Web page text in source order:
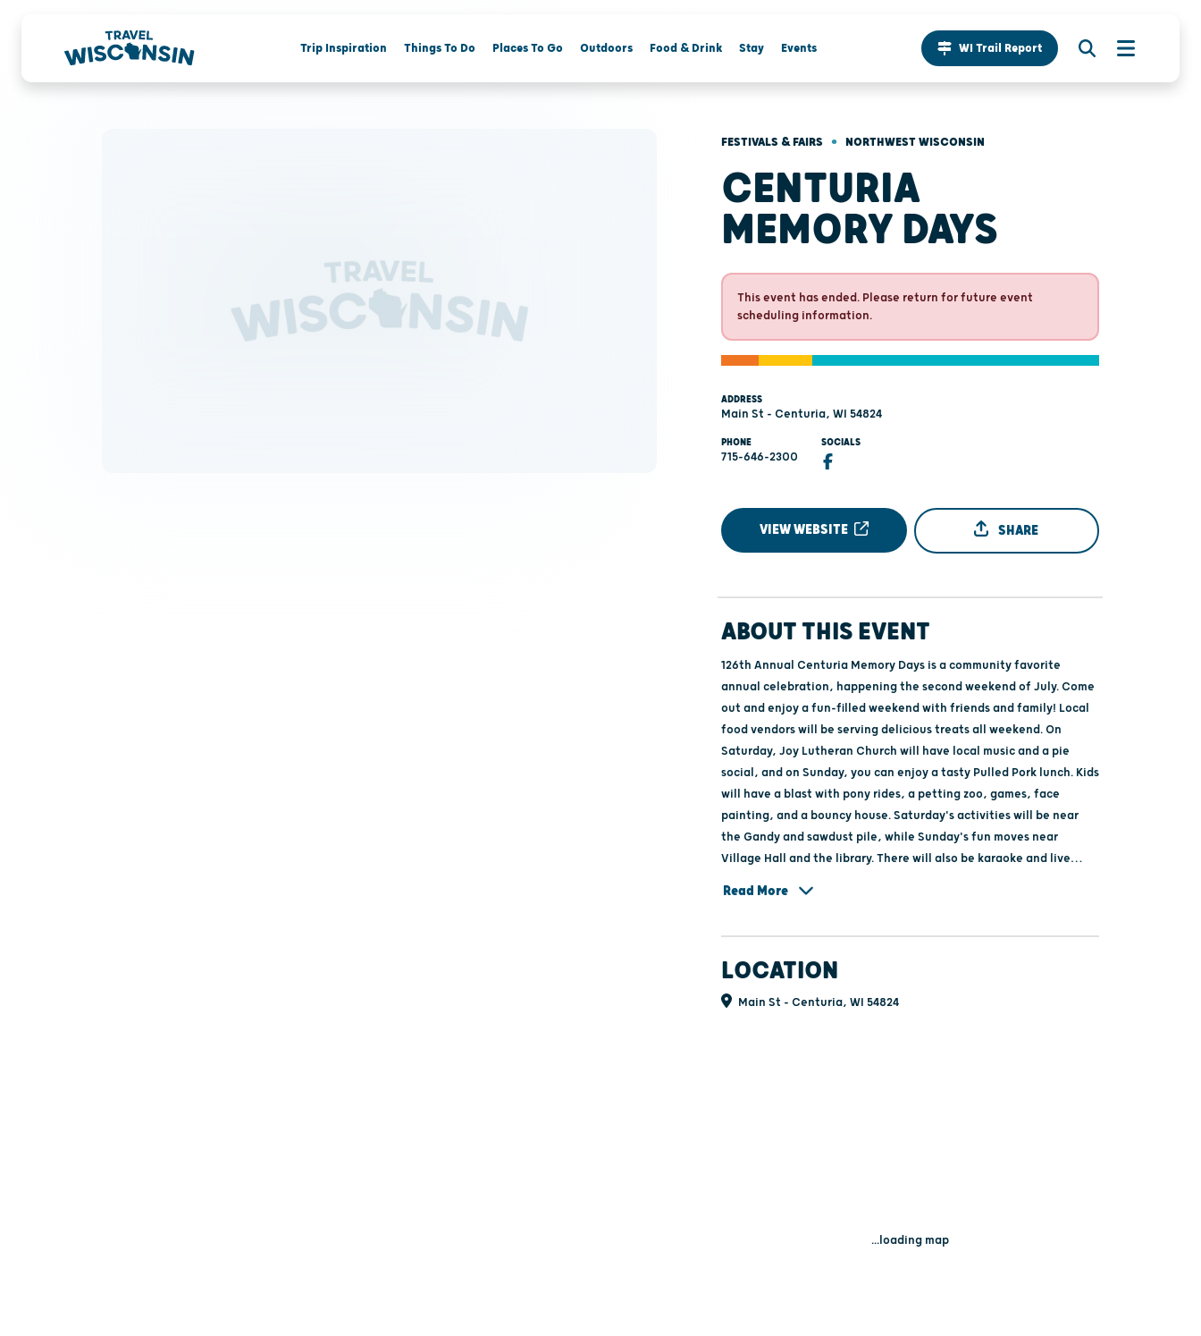
Trip Inspiration Things To Do Places To Go Outdoors Food & Drink Stay Events WI Trail Report
FESTIVALS & FAIRS • NORTHWEST WISCONSIN
CENTURIA
MEMORY DAYS
This event has ended. Please return for future event
scheduling information.
ADDRESS
Main St - Centuria, WI 54824
PHONE
715-646-2300
SOCIALS
VIEW WEBSITE SHARE
ABOUT THIS EVENT
126th Annual Centuria Memory Days is a community favorite
annual celebration, happening the second weekend of July. Come
out and enjoy a fun-filled weekend with friends and family! Local
food vendors will be serving delicious treats all weekend. On
Saturday, Joy Lutheran Church will have local music and a pie
social, and on Sunday, you can enjoy a tasty Pulled Pork lunch. Kids
will have a blast with pony rides, a petting zoo, games, face
painting, and a bouncy house. Saturday's activities will be near
the Gandy and sawdust pile, while Sunday's fun moves near
Village Hall and the library. There will also be karaoke and live
Read More
LOCATION
Main St - Centuria, WI 54824
...loading map